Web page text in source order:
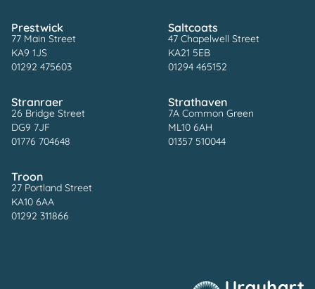
Prestwick
77 Main Street
KA9 1JS
01292 475603
Saltcoats
47 Chapelwell Street
KA21 5EB
01294 465152
Stranraer
26 Bridge Street
DG9 7JF
01776 704648
Strathaven
7A Common Green
ML10 6AH
01357 510044
Troon
27 Portland Street
KA10 6AA
01292 311866